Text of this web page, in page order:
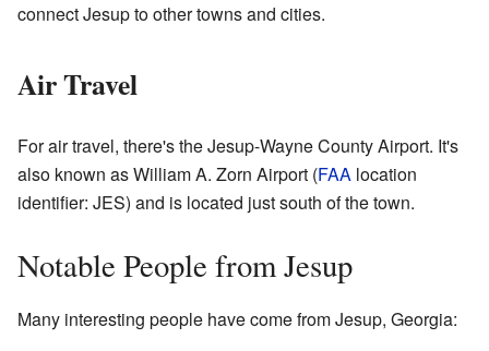
connect Jesup to other towns and cities.
Air Travel
For air travel, there's the Jesup-Wayne County Airport. It's
also known as William A. Zorn Airport (FAA location
identifier: JES) and is located just south of the town.
Notable People from Jesup
Many interesting people have come from Jesup, Georgia: